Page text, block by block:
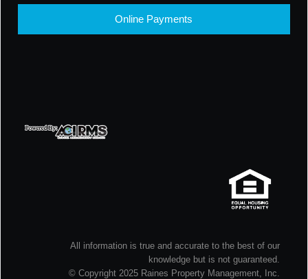
Online Payments
All information is true and accurate to the best of our
knowledge but is not guaranteed.
© Copyright 2025 Raines Property Management, Inc.